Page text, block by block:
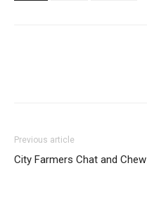
Previous article
City Farmers Chat and Chew